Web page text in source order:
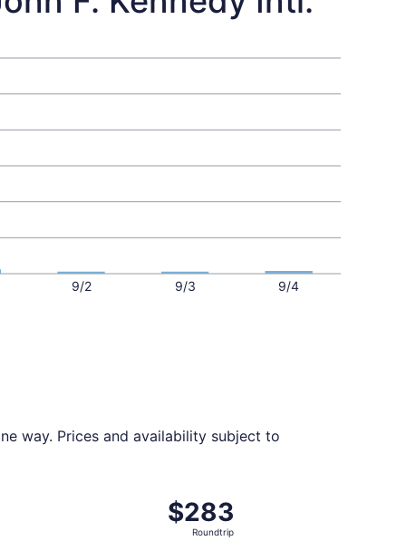
9/2 9/3 9/4
way. Prices and availability subject to
$283
Roundtrip,
$283
Roundtrip